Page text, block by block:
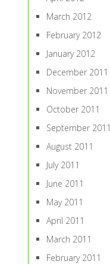
March 2012
February 2012
January 2012
December 2011
November 2011
October 2011
September 2011
August 2011
July 2011
June 2011
May 2011
April 2011
March 2011
February 2011